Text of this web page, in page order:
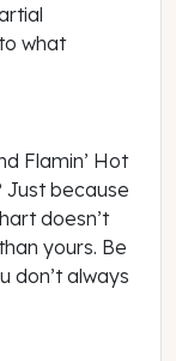
what
Flamin’ Hot
Just because
doesn’t
yours. Be
don’t always